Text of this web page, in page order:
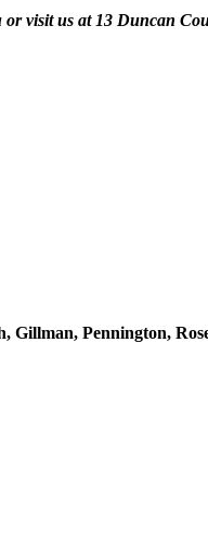
or visit us at 13 Duncan
Pennington,